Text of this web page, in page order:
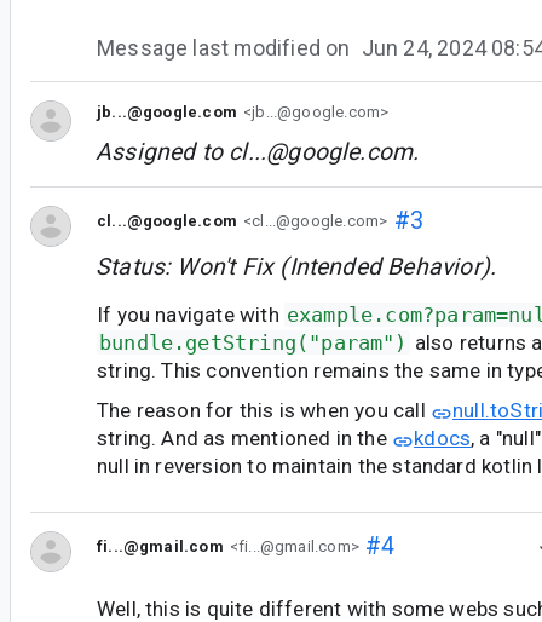
Message last modified on Jun 24, 2024
jb...@google.com <jb...@google.com>
Assigned to cl...@google.com.
cl...@google.com <cl...@google.com> #3
Status: Won't Fix (Intended Behavior).
If you navigate with
bundle.getString("param") also returns
string. This convention remains the same in
The reason for this is when you call
string. And as mentioned in the
kdocs, a
null in reversion to maintain the standard kotlin
fi...@gmail.com <fi...@gmail.com>#4
Well, this is quite different with some webs